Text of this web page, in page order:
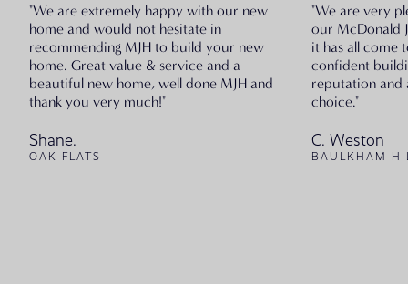
"We are extremely happy with our new
home and would not hesitate in
recommending MJH to build your new
home. Great value & service and a
beautiful new home, well done MJH and
thank you very much!"
Shane.
OAK FLATS
"We are very
our McDonald
it has all come
confident
reputation and
choice."
C. Weston
BAULKHAM